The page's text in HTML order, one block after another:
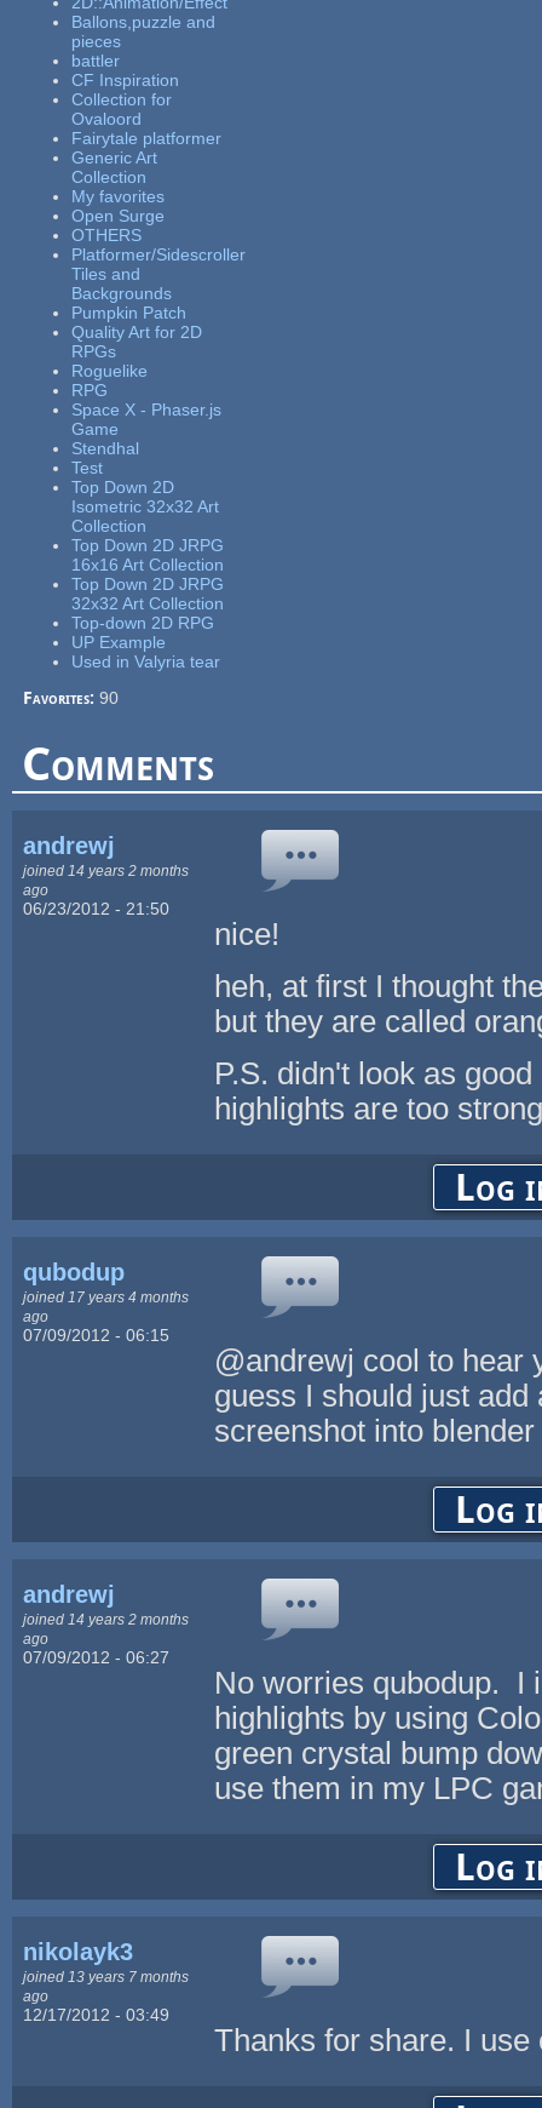
Ballons,puzzle and
pieces
battler
CF Inspiration
Collection for
Ovaloord
Fairytale platformer
Generic Art
Collection
My favorites
Open Surge
OTHERS
Platformer/Sidescroller
Tiles and
Backgrounds
Pumpkin Patch
Quality Art for 2D
RPGs
Roguelike
RPG
Space X - Phaser.js
Game
Stendhal
Test
Top Down 2D
Isometric 32x32 Art
Collection
Top Down 2D JRPG
16x16 Art Collection
Top Down 2D JRPG
32x32 Art Collection
Top-down 2D RPG
UP Example
Used in Valyria tear
Favorites:90
Comments
andrewj
joined 14 years 2 months
ago
06/23/2012 - 21:50
nice!
heh, at first I thought
but they are called
P.S. didn't look as
highlights are too
Log
qubodup
joined 17 years 4 months
ago
07/09/2012 - 06:15
@andrewj cool to hear
guess I should just
screenshot into
Log
andrewj
joined 14 years 2 months
ago
07/09/2012 - 06:27
No worries qubodup. I
highlights by using
green crystal bump
use them in my LPC
Log
nikolayk3
joined 13 years 7 months
ago
12/17/2012 - 03:49
Thanks for share. I